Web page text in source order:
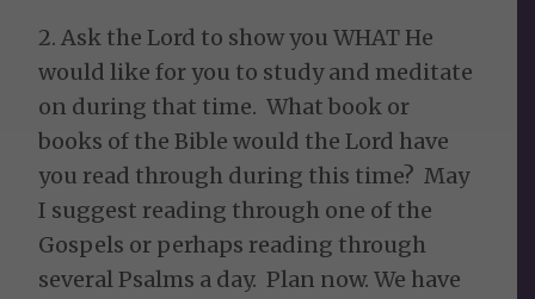
2. Ask the Lord to show you WHAT He
would like for you to study and meditate
on during that time. What book or
books of the Bible would the Lord have
you read through during this time? May
I suggest reading through one of the
Gospels or perhaps reading through
several Psalms a day. Plan now. We have